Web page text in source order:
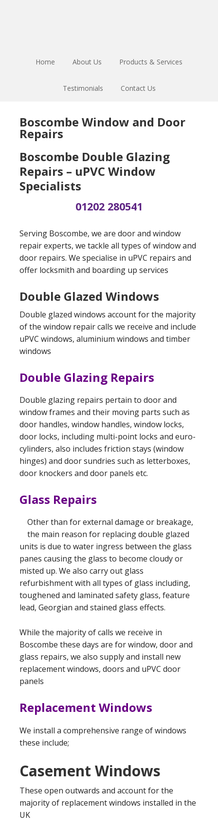
Home About Us Products & Services
Testimonials Contact Us
Boscombe Window and Door
Repairs
Boscombe Double Glazing
Repairs – uPVC Window
Specialists
01202 280541
Serving Boscombe, we are door and window
repair experts, we tackle all types of window and
door repairs. We specialise in uPVC repairs and
offer locksmith and boarding up services
Double Glazed Windows
Double glazed windows account for the majority
of the window repair calls we receive and include
uPVC windows, aluminium windows and timber
windows
Double Glazing Repairs
Double glazing repairs pertain to door and
window frames and their moving parts such as
door handles, window handles, window locks,
door locks, including multi-point locks and euro-
cylinders, also includes friction stays (window
hinges) and door sundries such as letterboxes,
door knockers and door panels etc.
Glass Repairs
Other than for external damage or breakage,
the main reason for replacing double glazed
units is due to water ingress between the glass
panes causing the glass to become cloudy or
misted up. We also carry out glass
refurbishment with all types of glass including,
toughened and laminated safety glass, feature
lead, Georgian and stained glass effects.
While the majority of calls we receive in
Boscombe these days are for window, door and
glass repairs, we also supply and install new
replacement windows, doors and uPVC door
panels
Replacement Windows
We install a comprehensive range of windows
these include;
Casement Windows
These open outwards and account for the
majority of replacement windows installed in the
UK